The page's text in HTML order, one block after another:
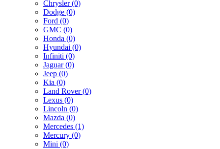
Chrysler (0)
Dodge (0)
Ford (0)
GMC (0)
Honda (0)
Hyundai (0)
Infiniti (0)
Jaguar (0)
Jeep (0)
Kia (0)
Land Rover (0)
Lexus (0)
Lincoln (0)
Mazda (0)
Mercedes (1)
Mercury (0)
Mini (0)